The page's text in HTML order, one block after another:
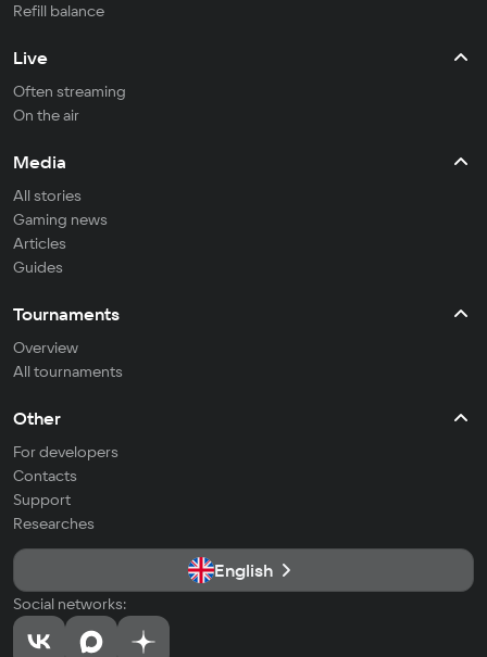
Refill balance
Live
Often streaming
On the air
Media
All stories
Gaming news
Articles
Guides
Tournaments
Overview
All tournaments
Other
For developers
Contacts
Support
Researches
English
Social networks: